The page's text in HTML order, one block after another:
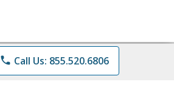
phone Call Us: 855.520.6806